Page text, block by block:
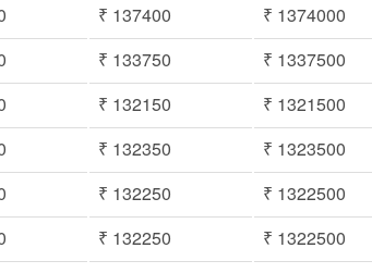
₹ 137400 ₹ 1374000
₹ 133750 ₹ 1337500
₹ 132150 ₹ 1321500
₹ 132350 ₹ 1323500
₹ 132250 ₹ 1322500
₹ 132250 ₹ 1322500